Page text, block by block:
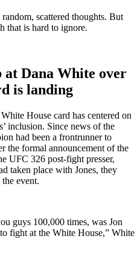
scattered thoughts. But
that is hard to ignore.
at Dana White over
is landing
House card has centered on
inclusion. Since news of the
had been a frontrunner to
the formal announcement of the
UFC 326 post-fight presser,
taken place with Jones, they
event.
guys 100,000 times, was Jon
fight at the White House,” White